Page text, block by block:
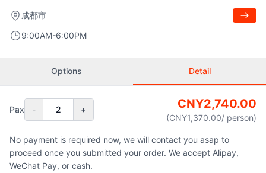
成都市
9:00AM-6:00PM
Options Detail
Pax - 2 + CNY2,740.00
(CNY1,370.00/ person)
No payment is required now, we will contact you asap to
proceed once you submitted your order. We accept Alipay,
WeChat Pay, or cash.